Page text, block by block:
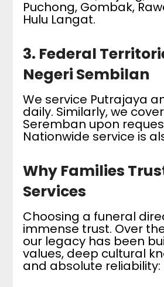
Puchong, Gombak,
Hulu Langat.
3. Federal
Negeri Sembilan
We service Putrajaya
daily. Similarly, we
Seremban upon
Nationwide service is
Why Families
Services
Choosing a funeral
immense trust. Over
our legacy has been
values, deep cultural
and absolute reliability: